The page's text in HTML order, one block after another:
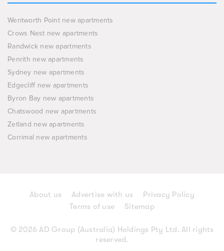
Wentworth Point new apartments
Crows Nest new apartments
Randwick new apartments
Penrith new apartments
Sydney new apartments
Edgecliff new apartments
Byron Bay new apartments
Chatswood new apartments
Zetland new apartments
Corrimal new apartments
About us Advertise with us
Privacy Policy
Terms of use
Sitemap
© 2026 AD Group (Australia) Holdings Pty Ltd. All rights
reserved.